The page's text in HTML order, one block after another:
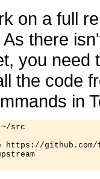
on a full
As there
you need
the code
in
src
https://